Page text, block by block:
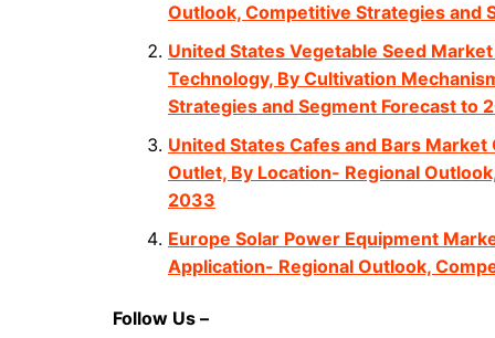
Outlook, Competitive Strategies and
United States Vegetable Seed
Technology, By Cultivation
Strategies and Segment Forecast to
United States Cafes and Bars
Outlet, By Location- Regional
2033
Europe Solar Power Equipment
Application- Regional Outlook,
Follow Us –